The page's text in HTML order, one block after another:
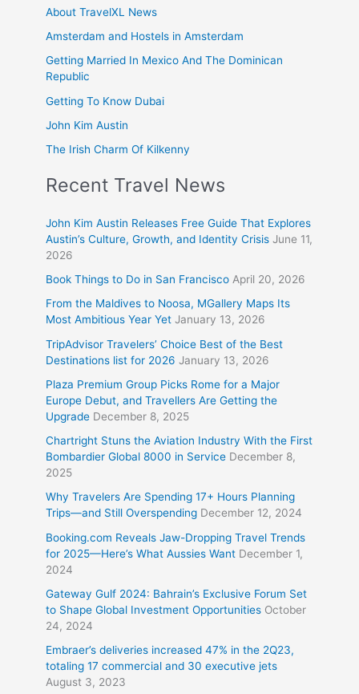
About TravelXL News
Amsterdam and Hostels in Amsterdam
Getting Married In Mexico And The Dominican
Republic
Getting To Know Dubai
John Kim Austin
The Irish Charm Of Kilkenny
Recent Travel News
John Kim Austin Releases Free Guide That Explores
Austin’s Culture, Growth, and Identity Crisis June 11,
2026
Book Things to Do in San Francisco April 20, 2026
From the Maldives to Noosa, MGallery Maps Its
Most Ambitious Year Yet January 13, 2026
TripAdvisor Travelers’ Choice Best of the Best
Destinations list for 2026 January 13, 2026
Plaza Premium Group Picks Rome for a Major
Europe Debut, and Travellers Are Getting the
Upgrade December 8, 2025
Chartright Stuns the Aviation Industry With the First
Bombardier Global 8000 in Service December 8,
2025
Why Travelers Are Spending 17+ Hours Planning
Trips—and Still Overspending December 12, 2024
Booking.com Reveals Jaw-Dropping Travel Trends
for 2025—Here’s What Aussies Want December 1,
2024
Gateway Gulf 2024: Bahrain’s Exclusive Forum Set
to Shape Global Investment Opportunities October
24, 2024
Embraer’s deliveries increased 47% in the 2Q23,
totaling 17 commercial and 30 executive jets
August 3, 2023